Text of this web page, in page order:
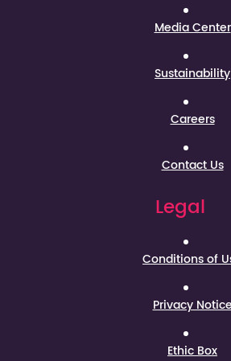
Media Center
Sustainability
Careers
Contact Us
Legal
Conditions of
Privacy
Ethic Box